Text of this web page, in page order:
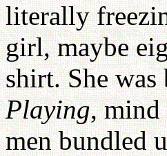
literally
girl, maybe
shirt. She
Playing,
men bundled